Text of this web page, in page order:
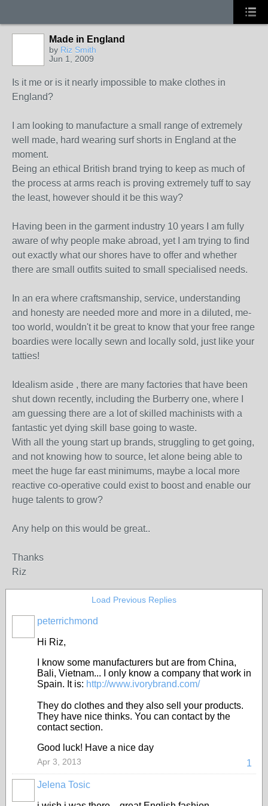
Made in England
by Riz Smith
Jun 1, 2009
Is it me or is it nearly impossible to make clothes in
England?
I am looking to manufacture a small range of extremely
well made, hard wearing surf shorts in England at the
moment.
Being an ethical British brand trying to keep as much of
the process at arms reach is proving extremely tuff to say
the least, however should it be this way?
Having been in the garment industry 10 years I am fully
aware of why people make abroad, yet I am trying to find
out exactly what our shores have to offer and whether
there are small outfits suited to small specialised needs.
In an era where craftsmanship, service, understanding
and honesty are needed more and more in a diluted, me-
too world, wouldn't it be great to know that your free range
boardies were locally sewn and locally sold, just like your
tatties!
Idealism aside , there are many factories that have been
shut down recently, including the Burberry one, where I
am guessing there are a lot of skilled machinists with a
fantastic yet dying skill base going to waste.
With all the young start up brands, struggling to get going,
and not knowing how to source, let alone being able to
meet the huge far east minimums, maybe a local more
reactive co-operative could exist to boost and enable our
huge talents to grow?
Any help on this would be great..
Thanks
Riz
Load Previous Replies
peterrichmond
Hi Riz,
I know some manufacturers but are from China,
Bali, Vietnam... I only know a company that work in
Spain. It is: http://www.ivorybrand.com/
They do clothes and they also sell your products.
They have nice thinks. You can contact by the
contact section.
Good luck! Have a nice day
1
Apr 3, 2013
Jelena Tosic